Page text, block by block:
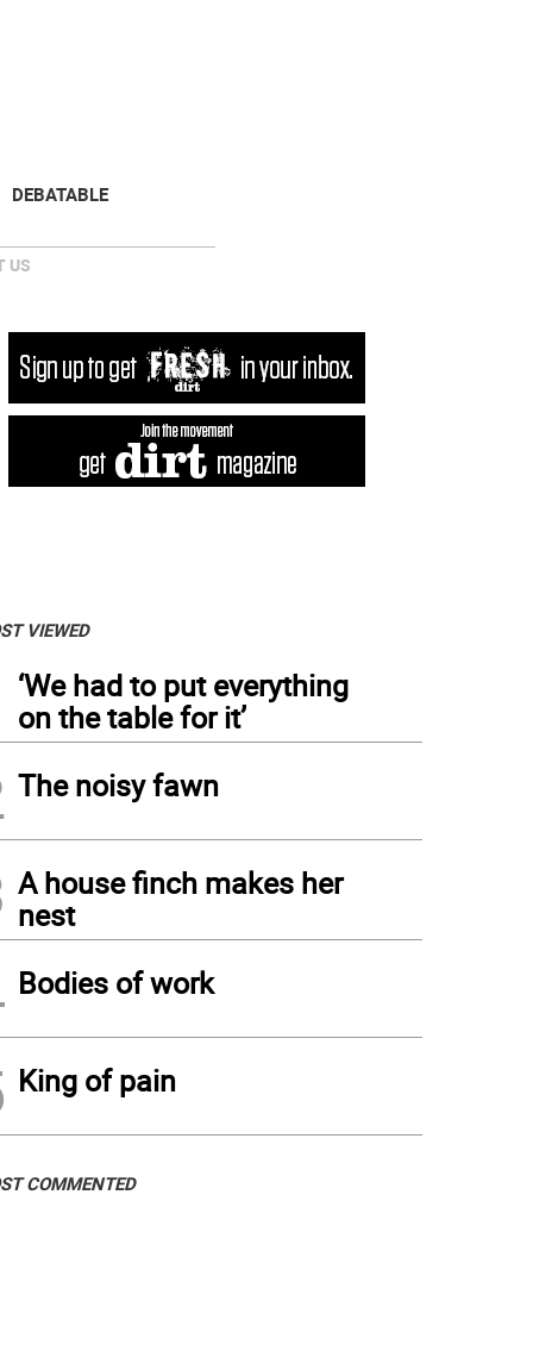
DEBATABLE
US
VIEWED
‘We had to put everything
on the table for it’
The noisy fawn
A house finch makes her
nest
Bodies of work
King of pain
COMMENTED